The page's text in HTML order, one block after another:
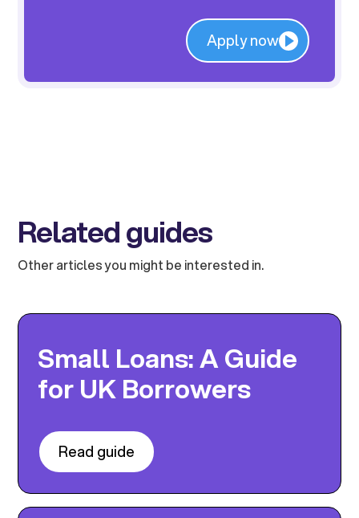
Apply now
Related guides
Other articles you might be interested in.
Small Loans: A Guide
for UK Borrowers
Read guide